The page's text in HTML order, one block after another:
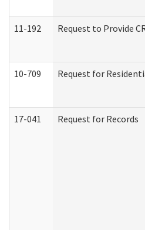
11-192 Request to Provide
10-709 Request for
17-041 Request for Records